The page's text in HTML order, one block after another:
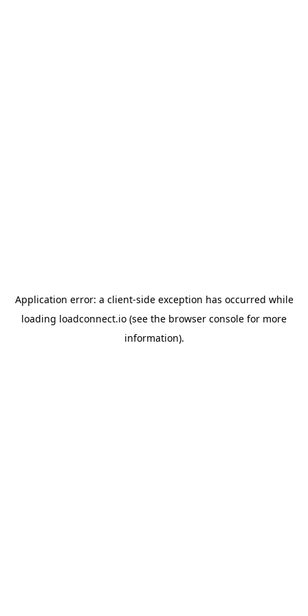
Application error: a client-side exception has occurred while
loading loadconnect.io (see the browser console for more
information).